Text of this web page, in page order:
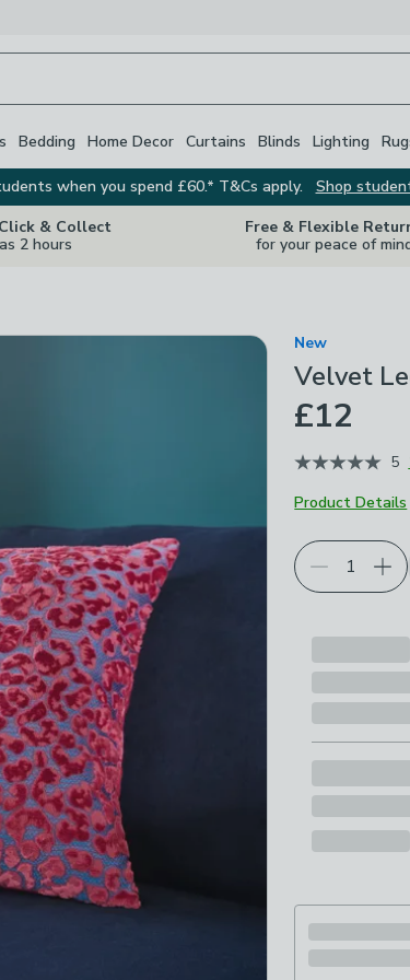
Bedding Home Decor Curtains Blinds Lighting
when you spend £60.* T&Cs apply.
Shop
& Collect
2 hours
Free & Flexible
for your peace of
New
Velvet
£12
5
Product Details